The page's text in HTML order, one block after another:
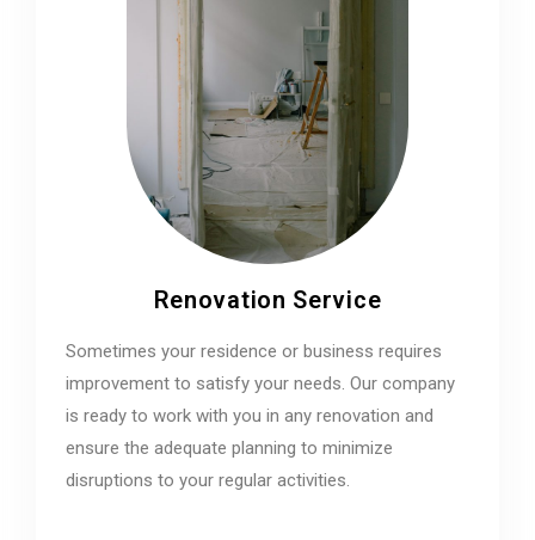
Renovation Service
Sometimes your residence or business requires
improvement to satisfy your needs. Our company
is ready to work with you in any renovation and
ensure the adequate planning to minimize
disruptions to your regular activities.